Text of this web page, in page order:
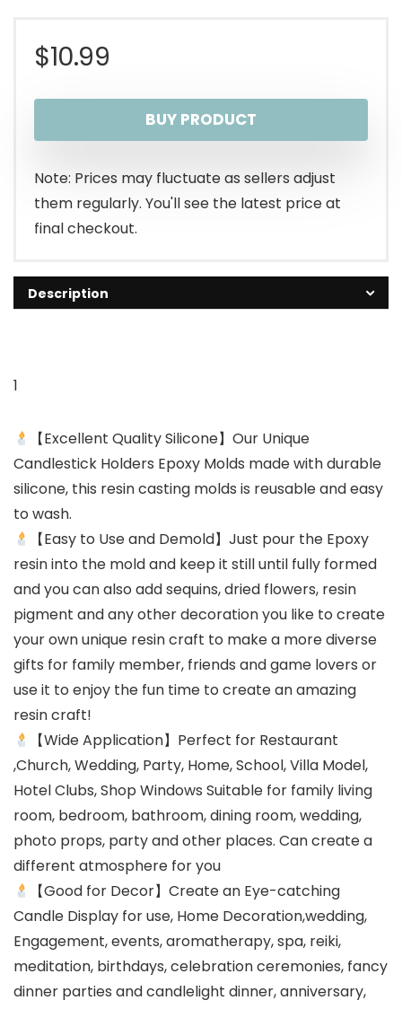
$10.99
BUY PRODUCT
Note: Prices may fluctuate as sellers adjust
them regularly. You'll see the latest price at
final checkout.
Description
1
【Excellent Quality Silicone】Our Unique
Candlestick Holders Epoxy Molds made with durable
silicone, this resin casting molds is reusable and easy
to wash.
【Easy to Use and Demold】Just pour the Epoxy
resin into the mold and keep it still until fully formed
and you can also add sequins, dried flowers, resin
pigment and any other decoration you like to create
your own unique resin craft to make a more diverse
gifts for family member, friends and game lovers or
use it to enjoy the fun time to create an amazing
resin craft!
【Wide Application】Perfect for Restaurant
,Church, Wedding, Party, Home, School, Villa Model,
Hotel Clubs, Shop Windows Suitable for family living
room, bedroom, bathroom, dining room, wedding,
photo props, party and other places. Can create a
different atmosphere for you
【Good for Decor】Create an Eye-catching
Candle Display for use, Home Decoration,wedding,
Engagement, events, aromatherapy, spa, reiki,
meditation, birthdays, celebration ceremonies, fancy
dinner parties and candlelight dinner, anniversary,